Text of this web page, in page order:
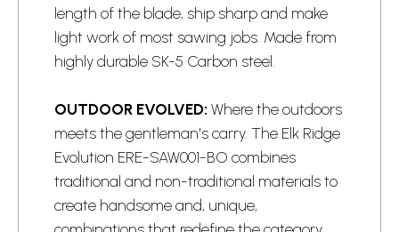
length of the blade, ship sharp and make
light work of most sawing jobs. Made from
highly durable SK-5 Carbon steel.
OUTDOOR EVOLVED: Where the outdoors
meets the gentleman's carry. The Elk Ridge
Evolution ERE-SAW001-BO combines
traditional and non-traditional materials to
create handsome and, unique,